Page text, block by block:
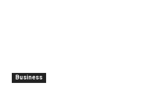
Business